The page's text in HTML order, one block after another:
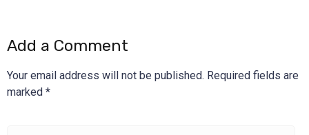
Add a Comment
Your email address will not be published. Required fields are
marked *